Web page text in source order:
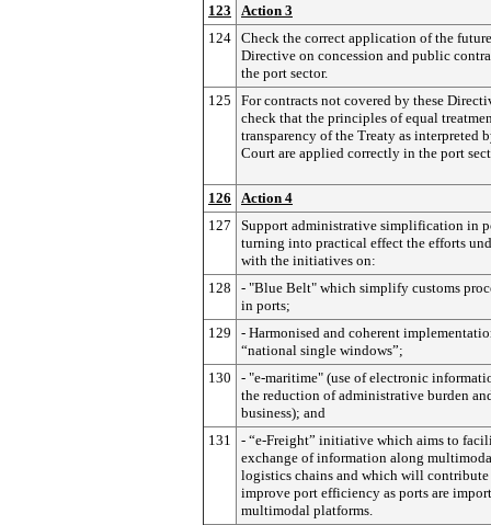
123
Action 3
124 Check the correct application of the future
Directive on concession and public
the port sector.
125
For contracts not covered by these
check that the principles of equal
transparency of the Treaty as interpreted
Court are applied correctly in the port
126
Action 4
127
Support administrative simplification in
turning into practical effect the efforts
with the initiatives on:
128
- "Blue Belt" which simplify customs
in ports;
129
- Harmonised and coherent
“national single windows”;
130
- "e-maritime" (use of electronic
the reduction of administrative burden
business); and
131
- “e-Freight” initiative which aims to
exchange of information along
logistics chains and which will
improve port efficiency as ports are
multimodal platforms.